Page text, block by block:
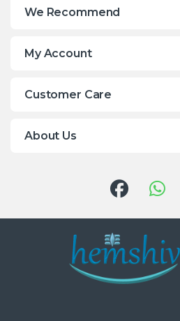
We Recommend
My Account
Customer Care
About Us